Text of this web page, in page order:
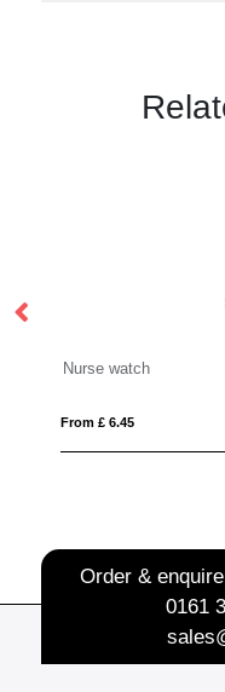
Order &
0161